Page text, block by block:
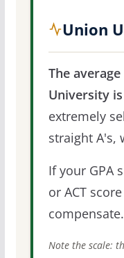
Union
The
University is
extremely
straight A's,
If your GPA
or ACT
compensate.
Note the scale: